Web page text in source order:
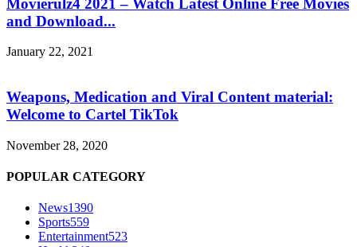
and Download...
January 22, 2021
Weapons, Medication and Viral Content material:
Welcome to Cartel TikTok
November 28, 2020
POPULAR CATEGORY
News1390
Sports559
Entertainment523